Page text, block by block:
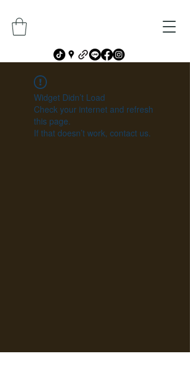
Widget Didn’t Load
Check your internet and refresh
this page.
If that doesn’t work, contact us.